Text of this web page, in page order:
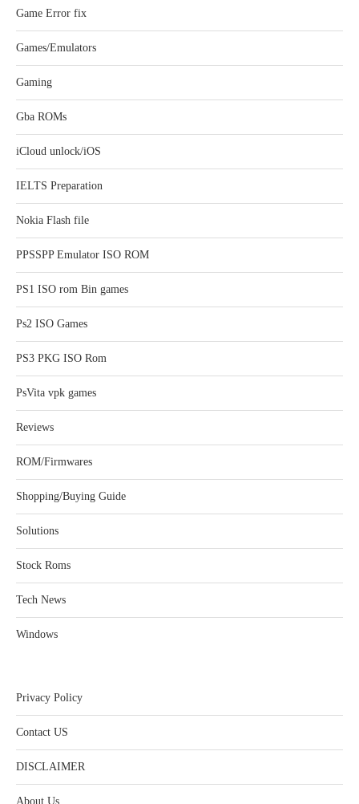
Game Error fix
Games/Emulators
Gaming
Gba ROMs
iCloud unlock/iOS
IELTS Preparation
Nokia Flash file
PPSSPP Emulator ISO ROM
PS1 ISO rom Bin games
Ps2 ISO Games
PS3 PKG ISO Rom
PsVita vpk games
Reviews
ROM/Firmwares
Shopping/Buying Guide
Solutions
Stock Roms
Tech News
Windows
Privacy Policy
Contact US
DISCLAIMER
About Us